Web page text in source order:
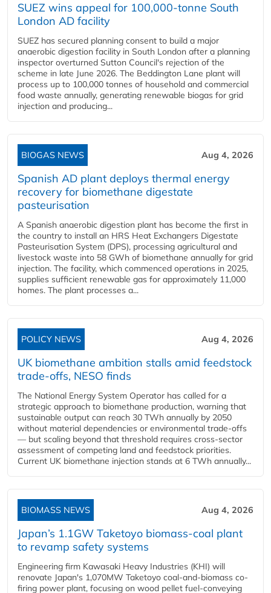
SUEZ wins appeal for 100,000-tonne South
London AD facility
SUEZ has secured planning consent to build a major
anaerobic digestion facility in South London after a planning
inspector overturned Sutton Council's rejection of the
scheme in late June 2026. The Beddington Lane plant will
process up to 100,000 tonnes of household and commercial
food waste annually, generating renewable biogas for grid
injection and producing...
BIOGAS NEWS Aug 4, 2026
Spanish AD plant deploys thermal energy
recovery for biomethane digestate
pasteurisation
A Spanish anaerobic digestion plant has become the first in
the country to install an HRS Heat Exchangers Digestate
Pasteurisation System (DPS), processing agricultural and
livestock waste into 58 GWh of biomethane annually for grid
injection. The facility, which commenced operations in 2025,
supplies sufficient renewable gas for approximately 11,000
homes. The plant processes a...
POLICY NEWS Aug 4, 2026
UK biomethane ambition stalls amid feedstock
trade-offs, NESO finds
The National Energy System Operator has called for a
strategic approach to biomethane production, warning that
sustainable output can reach 30 TWh annually by 2050
without material dependencies or environmental trade-offs
— but scaling beyond that threshold requires cross-sector
assessment of competing land and feedstock priorities.
Current UK biomethane injection stands at 6 TWh annually...
BIOMASS NEWS Aug 4, 2026
Japan’s 1.1GW Taketoyo biomass-coal plant
to revamp safety systems
Engineering firm Kawasaki Heavy Industries (KHI) will
renovate Japan's 1,070MW Taketoyo coal-and-biomass co-
firing power plant, focusing on wood pellet fuel-conveying